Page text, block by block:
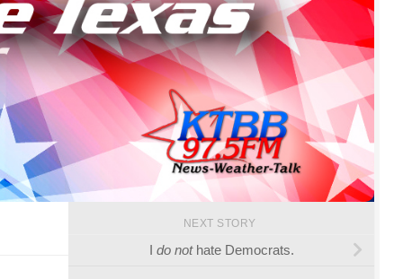
NEXT STORY
I do nothate Democrats.